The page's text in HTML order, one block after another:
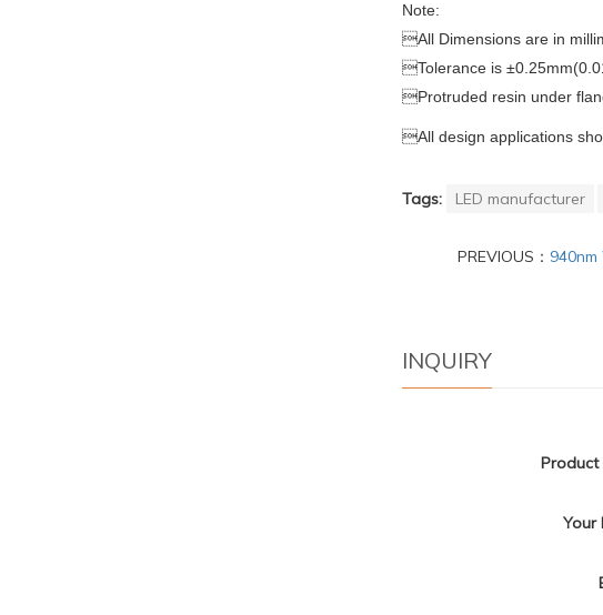
Note:
All Dimensions are in
Tolerance is
Protruded resin under
All design applications
Tags: LED manufacturer
PREVIOUS：
INQUIRY
Product
Your